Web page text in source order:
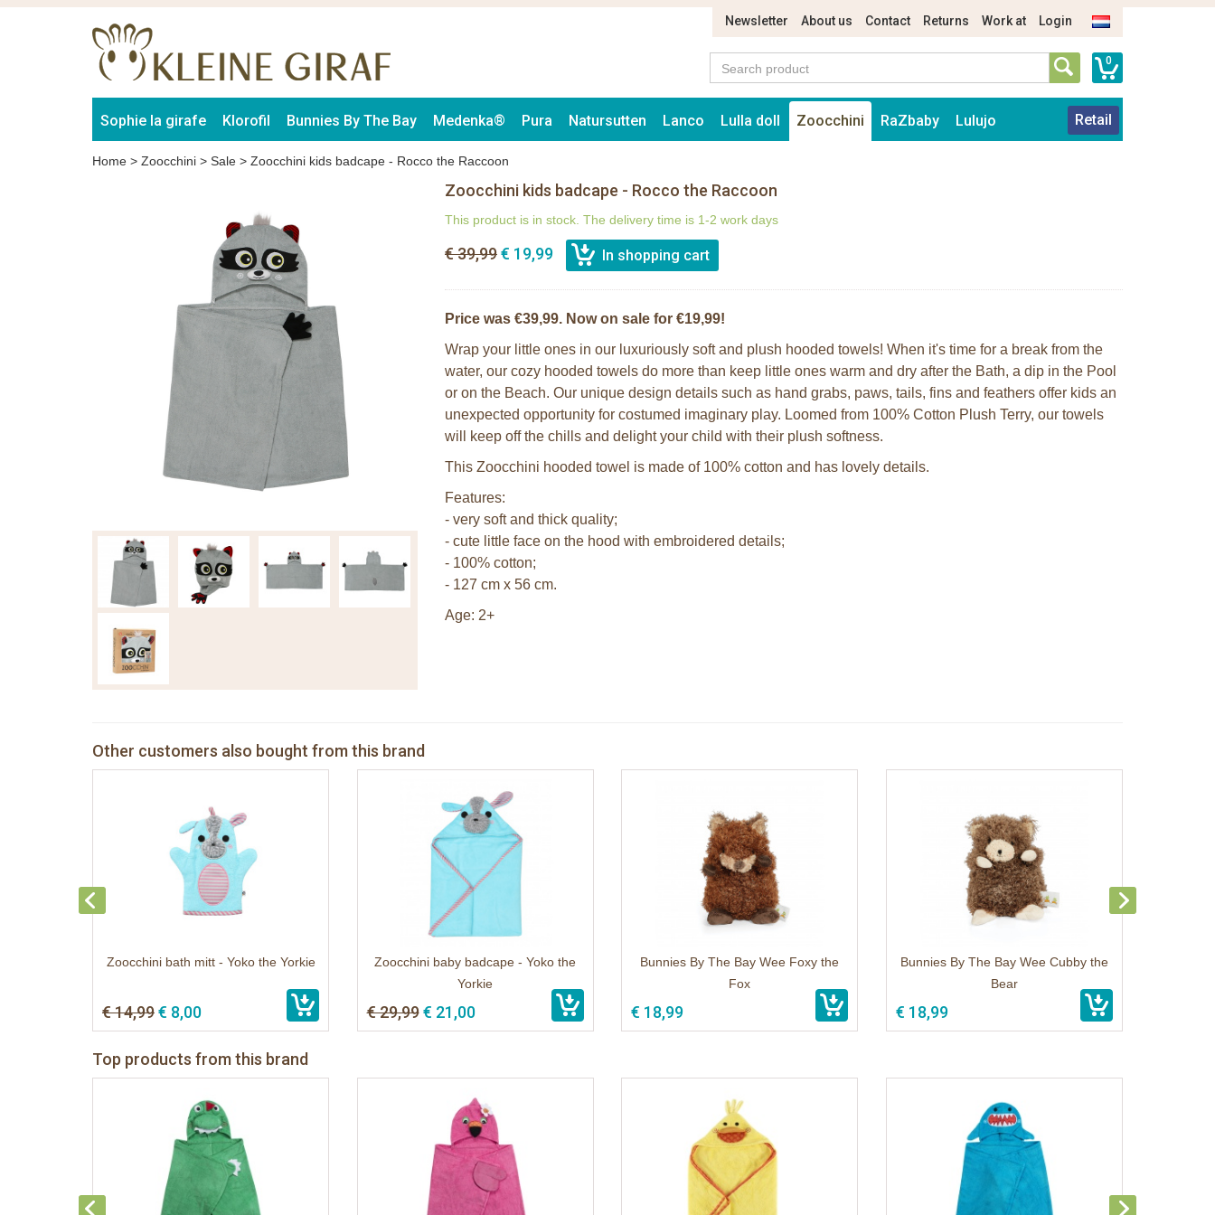
Newsletter About us Contact Returns Work at Login
0
Sophie la girafe Klorofil Bunnies By The Bay Medenka® Pura Natursutten Lanco Lulla doll Zoocchini RaZbaby Lulujo Retail
Home > Zoocchini > Sale > Zoocchini kids badcape - Rocco the Raccoon
Zoocchini kids badcape - Rocco the Raccoon
This product is in stock. The delivery time is 1-2 work days
€ 39,99€ 19,99
Price was €39,99. Now on sale for €19,99!
Wrap your little ones in our luxuriously soft and plush hooded towels! When it's time for a break from the
water, our cozy hooded towels do more than keep little ones warm and dry after the Bath, a dip in the Pool
or on the Beach. Our unique design details such as hand grabs, paws, tails, fins and feathers offer kids an
unexpected opportunity for costumed imaginary play. Loomed from 100% Cotton Plush Terry, our towels
will keep off the chills and delight your child with their plush softness.
This Zoocchini hooded towel is made of 100% cotton and has lovely details.
Features:
- very soft and thick quality;
- cute little face on the hood with embroidered details;
- 100% cotton;
- 127 cm x 56 cm.
Age: 2+
Other customers also bought from this brand
Zoocchini bath mitt - Yoko the Yorkie
€ 14,99€ 8,00
Zoocchini baby badcape - Yoko the
Yorkie
€ 29,99€ 21,00
Bunnies By The Bay Wee Foxy the
Fox
€ 18,99
Bunnies By The Bay Wee Cubby the
Bear
€ 18,99
Top products from this brand